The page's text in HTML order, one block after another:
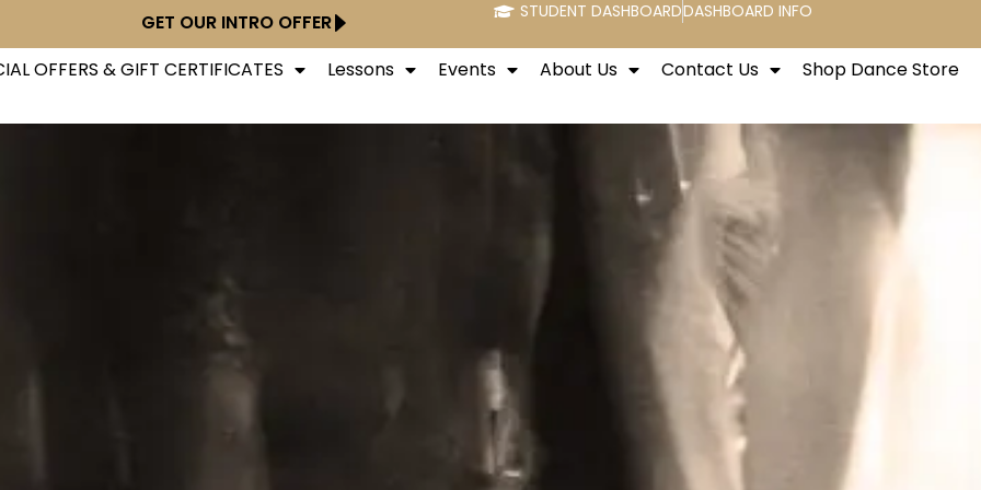
GET OUR INTRO OFFER STUDENT DASHBOARDDASHBOARD INFO
OFFERS & GIFT CERTIFICATES Lessons Events About Us Contact Us Shop Dance Store